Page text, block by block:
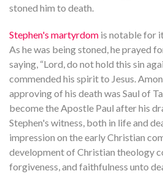
stoned him to death.
Stephen's martyrdom is notable for
As he was being stoned, he prayed
saying, “Lord, do not hold this sin
commended his spirit to Jesus.
approving of his death was Saul of
become the Apostle Paul after his
Stephen's witness, both in life and
impression on the early Christian
development of Christian theology
forgiveness, and faithfulness unto